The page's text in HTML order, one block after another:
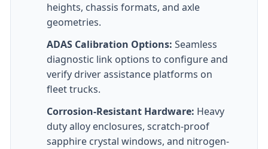
heights, chassis formats, and axle
geometries.
ADAS Calibration Options: Seamless
diagnostic link options to configure and
verify driver assistance platforms on
fleet trucks.
Corrosion-Resistant Hardware: Heavy
duty alloy enclosures, scratch-proof
sapphire crystal windows, and nitrogen-